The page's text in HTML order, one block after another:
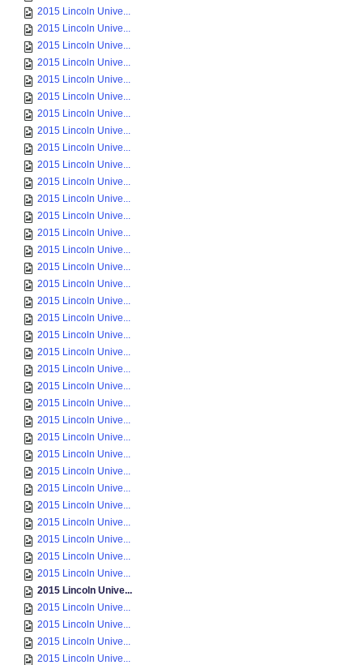
2015 Lincoln Unive...
2015 Lincoln Unive...
2015 Lincoln Unive...
2015 Lincoln Unive...
2015 Lincoln Unive...
2015 Lincoln Unive...
2015 Lincoln Unive...
2015 Lincoln Unive...
2015 Lincoln Unive...
2015 Lincoln Unive...
2015 Lincoln Unive...
2015 Lincoln Unive...
2015 Lincoln Unive...
2015 Lincoln Unive...
2015 Lincoln Unive...
2015 Lincoln Unive...
2015 Lincoln Unive...
2015 Lincoln Unive...
2015 Lincoln Unive...
2015 Lincoln Unive...
2015 Lincoln Unive...
2015 Lincoln Unive...
2015 Lincoln Unive...
2015 Lincoln Unive...
2015 Lincoln Unive...
2015 Lincoln Unive...
2015 Lincoln Unive...
2015 Lincoln Unive...
2015 Lincoln Unive...
2015 Lincoln Unive...
2015 Lincoln Unive...
2015 Lincoln Unive...
2015 Lincoln Unive...
2015 Lincoln Unive...
2015 Lincoln Unive...
2015 Lincoln Unive...
2015 Lincoln Unive...
2015 Lincoln Unive...
2015 Lincoln Unive...